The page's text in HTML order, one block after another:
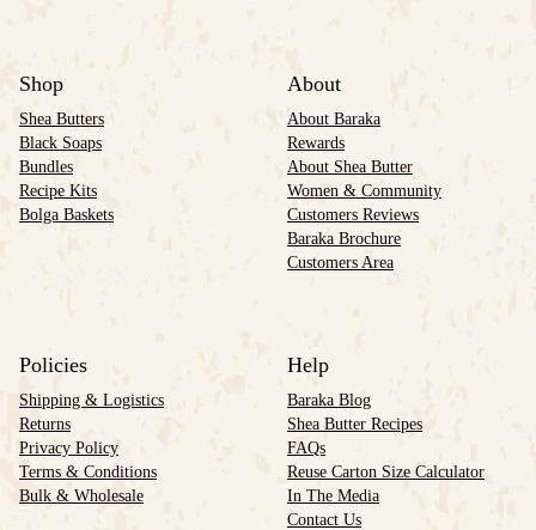
Shop
Shea Butters
Black Soaps
Bundles
Recipe Kits
Bolga Baskets
About
About Baraka
Rewards
About Shea Butter
Women & Community
Customers Reviews
Baraka Brochure
Customers Area
Policies
Shipping & Logistics
Returns
Privacy Policy
Terms & Conditions
Bulk & Wholesale
Help
Baraka Blog
Shea Butter Recipes
FAQs
Reuse Carton Size Calculator
In The Media
Contact Us